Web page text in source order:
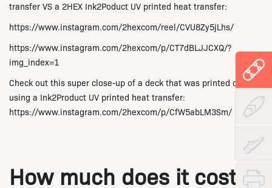
transfer VS a 2HEX Ink2Poduct UV printed heat transfer:
https://www.instagram.com/2hexcom/reel/CVU8Zy5jLhs/
https://www.instagram.com/2hexcom/p/CT7dBLJJCXQ/?
img_index=1
Check out this super close-up of a deck that was printed on
using a Ink2Product UV printed heat transfer:
https://www.instagram.com/2hexcom/p/CfW5abLM3Sm/
How much does it cost to